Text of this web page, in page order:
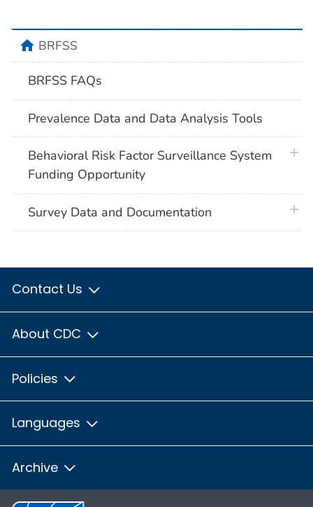
homeBRFSS
BRFSS FAQs
Prevalence Data and Data Analysis Tools
Behavioral Risk Factor Surveillance System
Funding Opportunity
Survey Data and Documentation
Contact Us
About CDC
Policies
Languages
Archive